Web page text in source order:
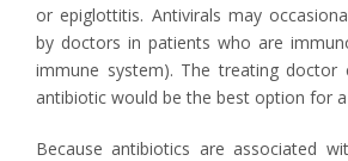
or epiglottitis. Antivirals may
by doctors in patients who are
immune system). The treating doctor
antibiotic would be the best option for
Because antibiotics are associated